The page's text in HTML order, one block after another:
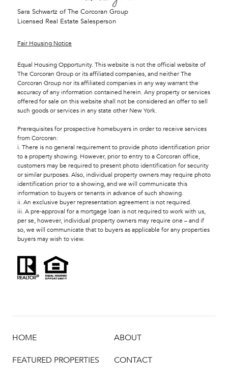
Sara Schwartz of The Corcoran Group
Licensed Real Estate Salesperson
Fair Housing Notice
Equal Housing Opportunity. This website is not the official website of
The Corcoran Group or its affiliated companies, and neither The
Corcoran Group nor its affiliated companies in any way warrant the
accuracy of any information contained herein. Any property or services
offered for sale on this website shall not be considered an offer to sell
such goods or services in any state other New York.
Prerequisites for prospective homebuyers in order to receive services
from Corcoran:
i. There is no general requirement to provide photo identification prior
to a property showing. However, prior to entry to a Corcoran office,
customers may be required to present photo identification for security
or similar purposes. Also, individual property owners may require photo
identification prior to a showing, and we will communicate this
information to buyers or tenants in advance of such showing.
ii. An exclusive buyer representation agreement is not required.
iii. A pre-approval for a mortgage loan is not required to work with us,
per se, however, individual property owners may require one – and if
so, we will communicate that to buyers as applicable for any properties
buyers may wish to view.
HOME ABOUT
FEATURED PROPERTIES CONTACT